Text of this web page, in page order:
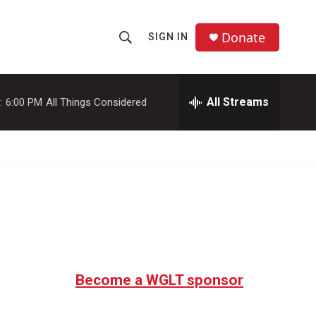
h
o
w
c
r
SIGN IN Donate
6:00 PM All Things Considered All Streams
Become a WGLT sponsor